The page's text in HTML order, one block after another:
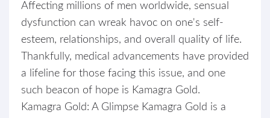
Affecting millions of men worldwide, sensual
dysfunction can wreak havoc on one's self-
esteem, relationships, and overall quality of life.
Thankfully, medical advancements have provided
a lifeline for those facing this issue, and one
such beacon of hope is Kamagra Gold.
Kamagra Gold: A Glimpse Kamagra Gold is a